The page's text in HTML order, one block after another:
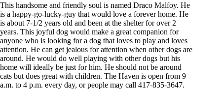
This handsome and friendly soul is named Draco Malfoy. He
is a happy-go-lucky-guy that would love a forever home. He
is about 7-1/2 years old and been at the shelter for over 2
years. This joyful dog would make a great companion for
anyone who is looking for a dog that loves to play and loves
attention. He can get jealous for attention when other dogs are
around. He would do well playing with other dogs but his
home will ideally be just for him. He should not be around
cats but does great with children. The Haven is open from 9
a.m. to 4 p.m. every day, or people may call 417-835-3647.